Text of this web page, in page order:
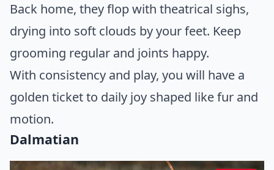
Back home, they flop with theatrical sighs,
drying into soft clouds by your feet. Keep
grooming regular and joints happy.
With consistency and play, you will have a
golden ticket to daily joy shaped like fur and
motion.
Dalmatian